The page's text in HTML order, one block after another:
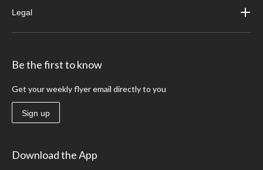
Legal
Be the first to know
Get your weekly flyer email directly to you
Sign up
Download the App